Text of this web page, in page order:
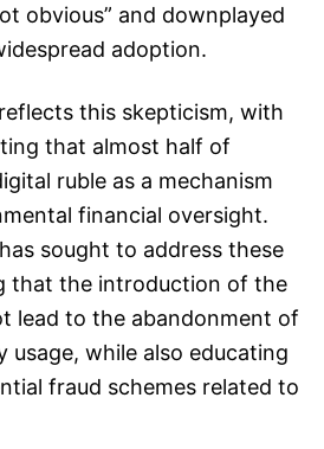
obvious” and downplayed
adoption.
this skepticism, with
that almost half of
ruble as a mechanism
financial oversight.
sought to address these
that the introduction of the
lead to the abandonment of
usage, while also educating
fraud schemes related to